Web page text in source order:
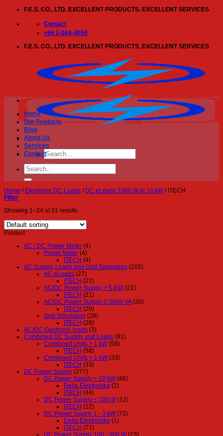
content
F.E.S. CO., LTD. EXCELLENT PRODUCTS, EXCELLENT SERVICES
Contact
+66 2-064-4050
F.E.S. CO., LTD. EXCELLENT PRODUCTS, EXCELLENT SERVICES
Search
for:
Home
Our Products
Blog
About Us
Services
Contact
Search
for:
Home / Electronic DC Loads / DC eLoads 1000 W to 10 kW /ITECH
Filter
Showing 1–24 of 31 results
Product
AC / DC Power Meter (4)
Power Meter (4)
ITECH (4)
AC Supply, Loads and Grid Simulators (105)
AC eLoads (27)
ITECH (27)
AC/DC Power Supply > 5 kVA (21)
ITECH (21)
AC/DC Power Supply 0-5000 VA (20)
ITECH (20)
Grid Simulators (28)
ITECH (28)
AC/DC Electronic loads (3)
Combined DC Supply and Loads (91)
Combined Units > 1 kW (58)
ITECH (58)
Combined Units < 1 kW (33)
ITECH (33)
DC Power Supply (277)
DC Power Supply > 10 kW (46)
Delta Elektronika (2)
ITECH (44)
DC Power Supply < 100 W (12)
ITECH (12)
DC Power Supply 1 - 3 kW (72)
Delta Elektronika (1)
ITECH (71)
DC Power Supply 100 - 300 W (23)